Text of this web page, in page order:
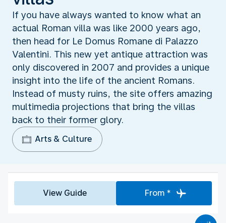
If you have always wanted to know what an
actual Roman villa was like 2000 years ago,
then head for Le Domus Romane di Palazzo
Valentini. This new yet antique attraction was
only discovered in 2007 and provides a unique
insight into the life of the ancient Romans.
Instead of musty ruins, the site offers amazing
multimedia projections that bring the villas
back to their former glory.
Arts & Culture
View Guide From *